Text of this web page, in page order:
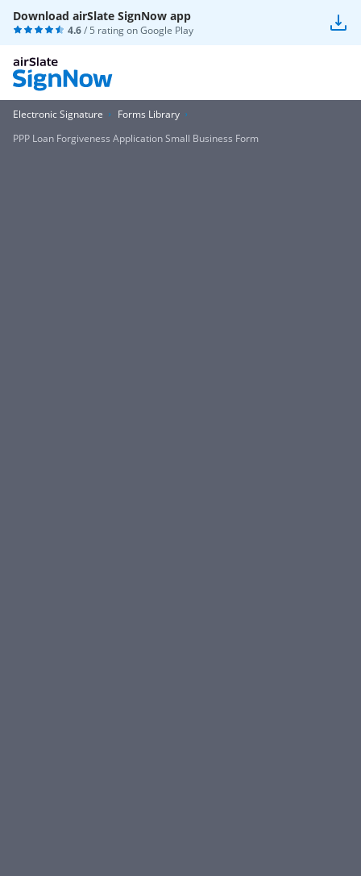
Download airSlate SignNow app
4.6/ 5 rating onGoogle Play
Electronic Signature
Forms Library
PPP Loan Forgiveness Application Small Business Form